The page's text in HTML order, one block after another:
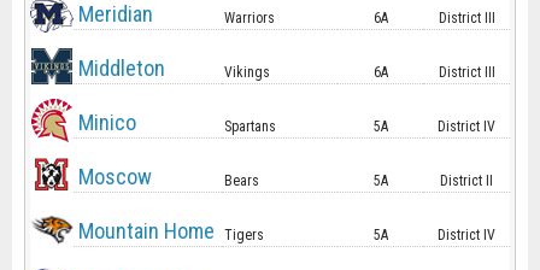
Meridian Warriors 6A District III
Middleton Vikings 6A District III
Minico Spartans 5A District IV
Moscow Bears 5A District II
Mountain Home Tigers 5A District IV